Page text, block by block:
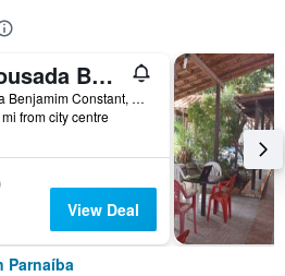
Pousada Beira Rio Parnaiba
Rua Benjamim Constant, 225 - Bairro do Carmo, Parnaíba, Brazil
from city centre
View Deal
Parnaíba